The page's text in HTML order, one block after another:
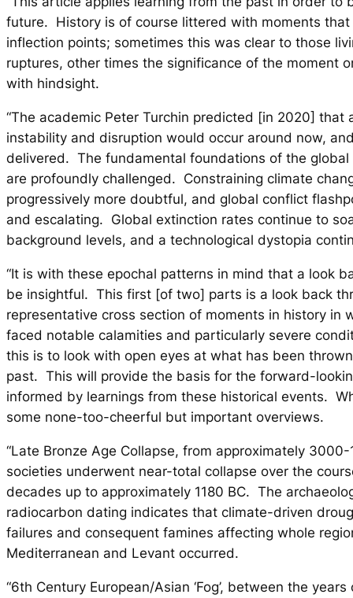
future. History is of course littered with moments
inflection points; sometimes this was clear to those
ruptures, other times the significance of the moment
with hindsight.
“The academic Peter Turchin predicted [in 2020] that
instability and disruption would occur around now,
delivered. The fundamental foundations of the global
are profoundly challenged. Constraining climate
progressively more doubtful, and global conflict
and escalating. Global extinction rates continue to
background levels, and a technological dystopia
“It is with these epochal patterns in mind that a look
be insightful. This first [of two] parts is a look back
representative cross section of moments in history in
faced notable calamities and particularly severe
this is to look with open eyes at what has been
past. This will provide the basis for the forward-
informed by learnings from these historical events.
some none-too-cheerful but important overviews.
“Late Bronze Age Collapse, from approximately
societies underwent near-total collapse over the
decades up to approximately 1180 BC. The
radiocarbon dating indicates that climate-driven
failures and consequent famines affecting whole
Mediterranean and Levant occurred.
“6th Century European/Asian ‘Fog’, between the